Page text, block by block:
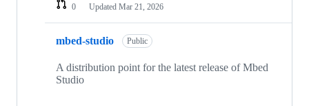
0
Updated Mar 21, 2026
mbed-studio Public
A distribution point for the latest release of Mbed
Studio